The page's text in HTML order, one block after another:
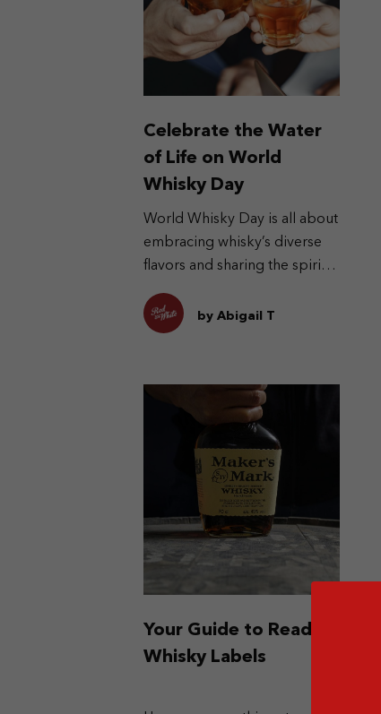
Celebrate the Water
of Life on World
Whisky Day
World Whisky Day is all about
embracing whisky’s diverse
flavors and sharing the spirit
by Abigail T
Your Guide to Reading
Whisky Labels